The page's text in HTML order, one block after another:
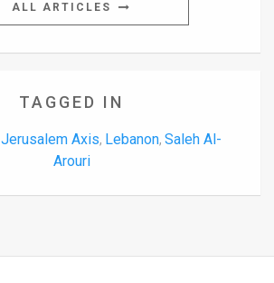
ALL ARTICLES
TAGGED IN
Jerusalem Axis, Lebanon, Saleh Al-
Arouri